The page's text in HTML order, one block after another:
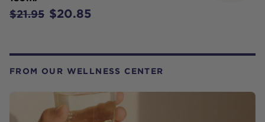
$21.95 $20.85
FROM OUR WELLNESS CENTER